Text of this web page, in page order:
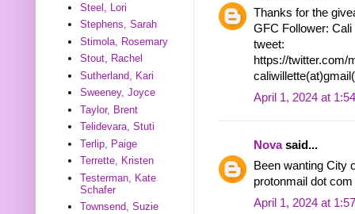
Thanks for the
GFC Follower: Cali
tweet:
https://twitter.com/
April 1, 2024 at
Novasaid...
Been wanting City
protonmail dot com
April 1, 2024 at
Steel, Lori
Stephens, Sarah
Stimola, Rosemary
Stout, Rachel
Sutherland, Kari
Sweeney, Joyce
Taylor, Brent
Telidevara, Stuti
Terlip, Paige
Terrette, Kristen
Testerman, Kate
Schafer
Townsend, Suzie